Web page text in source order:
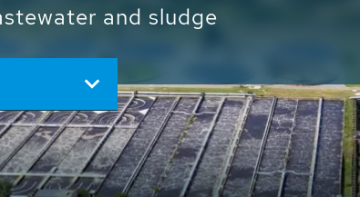
its more than 65,000 installations
contribute to the
water problems.